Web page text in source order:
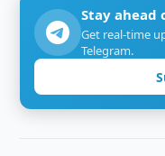
Stay ahead
Get real-time
Telegram.